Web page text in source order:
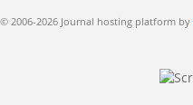
© 2006-2026 Journal hosting platform by